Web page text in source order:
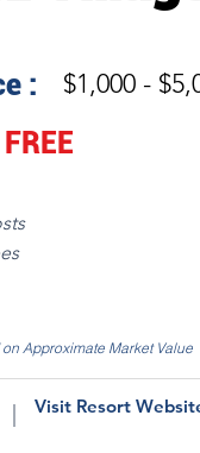
: $1,000 -
FREE
Approximate Market Value
Visit Resort